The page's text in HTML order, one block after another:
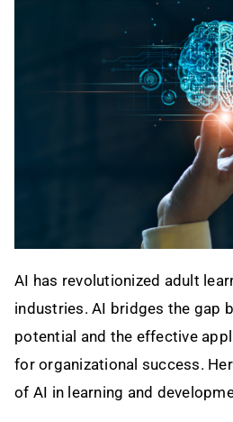
AI has revolutionized adult
industries. AI bridges the gap
potential and the effective
for organizational success.
of AI in learning and